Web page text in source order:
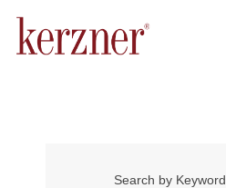
Search by Keyword